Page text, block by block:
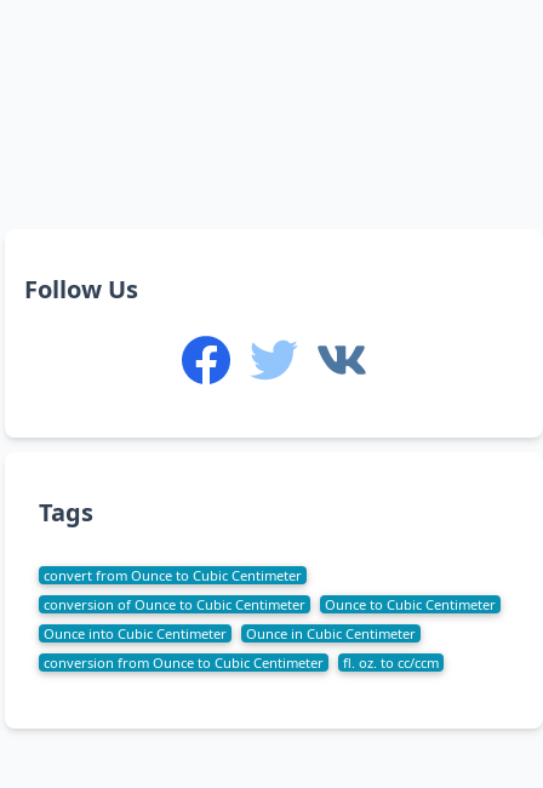
Follow Us
Tags
convert from Ounce to Cubic Centimeter
conversion of Ounce to Cubic Centimeter
Ounce to Cubic Centimeter
Ounce into Cubic Centimeter
Ounce in Cubic Centimeter
conversion from Ounce to Cubic Centimeter
fl. oz. to cc/ccm